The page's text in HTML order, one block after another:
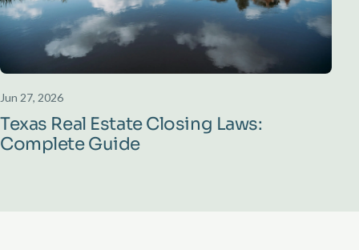
Jun 27, 2026
Texas Real Estate Closing Laws:
Complete Guide